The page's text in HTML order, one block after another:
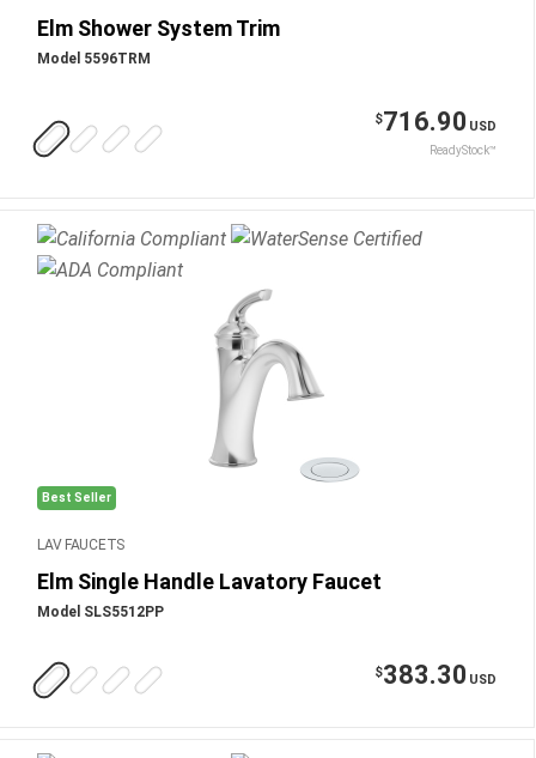
Elm Shower System Trim
Model 5596TRM
$716.90 USD
ReadyStock™
Best Seller
LAV FAUCETS
Elm Single Handle Lavatory Faucet
Model SLS5512PP
$383.30 USD